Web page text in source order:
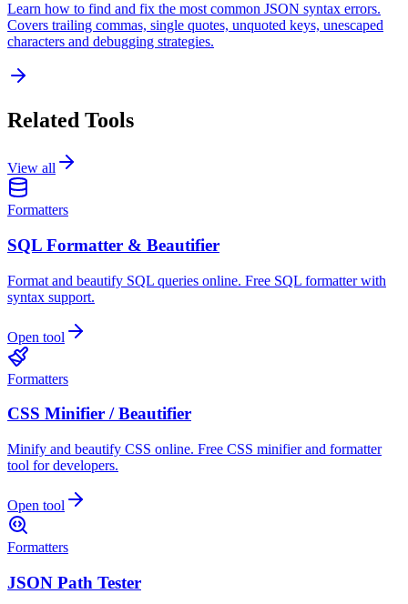
Learn how to find and fix the most common JSON syntax errors.
Covers trailing commas, single quotes, unquoted keys, unescaped
characters and debugging strategies.
Related Tools
View all
Formatters
SQL Formatter & Beautifier
Format and beautify SQL queries online. Free SQL formatter with
syntax support.
Open tool
Formatters
CSS Minifier / Beautifier
Minify and beautify CSS online. Free CSS minifier and formatter
tool for developers.
Open tool
Formatters
JSON Path Tester